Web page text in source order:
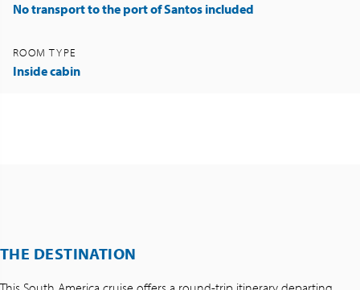
No transport to the port of Santos included
ROOM TYPE
Inside cabin
THE DESTINATION